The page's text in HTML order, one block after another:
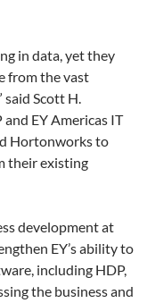
in data, yet they
from the vast
Scott H.
and EY Americas IT
Hortonworks to
their existing
development at
EY’s ability to
including HDP,
the business and